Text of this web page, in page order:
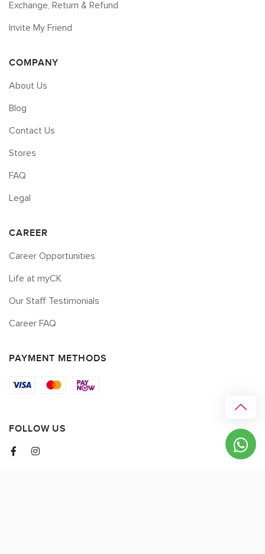
Exchange, Return & Refund
Invite My Friend
COMPANY
About Us
Blog
Contact Us
Stores
FAQ
Legal
CAREER
Career Opportunities
Life at myCK
Our Staff Testimonials
Career FAQ
PAYMENT METHODS
FOLLOW US